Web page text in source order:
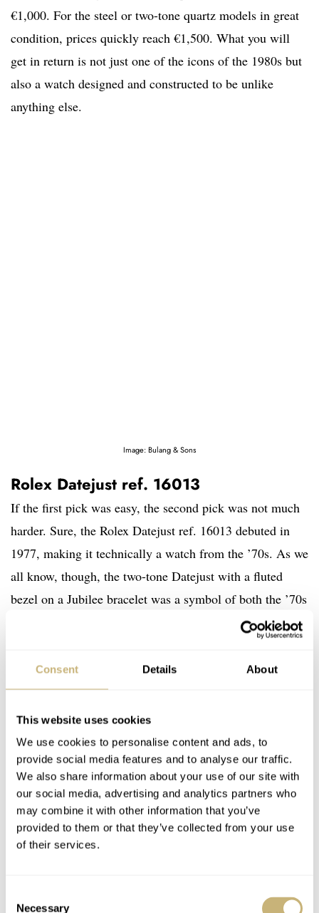
Consent Details About
This website uses cookies
We use cookies to personalise content and ads, to
provide social media features and to analyse our traffic.
We also share information about your use of our site with
our social media, advertising and analytics partners who
may combine it with other information that you’ve
provided to them or that they’ve collected from your use
of their services.
Necessary
€1,000. For the steel or two-tone quartz models in great
condition, prices quickly reach €1,500. What you will
get in return is not just one of the icons of the 1980s but
also a watch designed and constructed to be unlike
anything else.
Image: Bulang & Sons
Rolex Datejust ref. 16013
If the first pick was easy, the second pick was not much
harder. Sure, the Rolex Datejust ref. 16013 debuted in
1977, making it technically a watch from the ’70s. As we
all know, though, the two-tone Datejust with a fluted
bezel on a Jubilee bracelet was a symbol of both the ’70s
and the ’80s. The watch was part of the five-digit ref.
16xxx generation that abandoned the famous pie-pan
dials. While the flat dials lacked the depth of those used
for the four-digit Datejust,
extravagant dial options for the ref. 16013.